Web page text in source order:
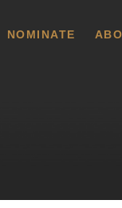
NOMINATE